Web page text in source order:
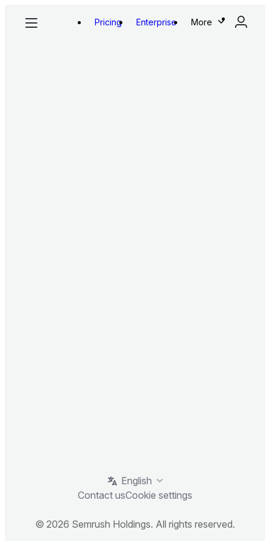
Pricing Enterprise More
English
Contact usCookie settings
© 2026 Semrush Holdings. All rights reserved.